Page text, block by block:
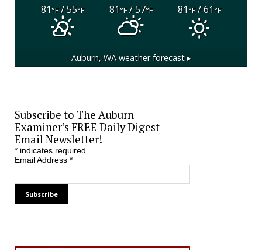
81°F/ 55°F 81°F/ 57°F 81°F/ 61°F
Auburn, WAweather forecast ▸
Subscribe to The Auburn
Examiner’s FREE Daily Digest
Email Newsletter!
*indicates required
Email Address *